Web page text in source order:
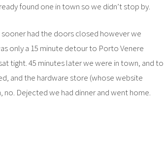
found one in town so we didn’t stop by.
had the doors closed however we
only a 15 minute detour to Porto Venere
tight. 45 minutes later we were in town, and to
and the hardware store (whose website
no. Dejected we had dinner and went home.